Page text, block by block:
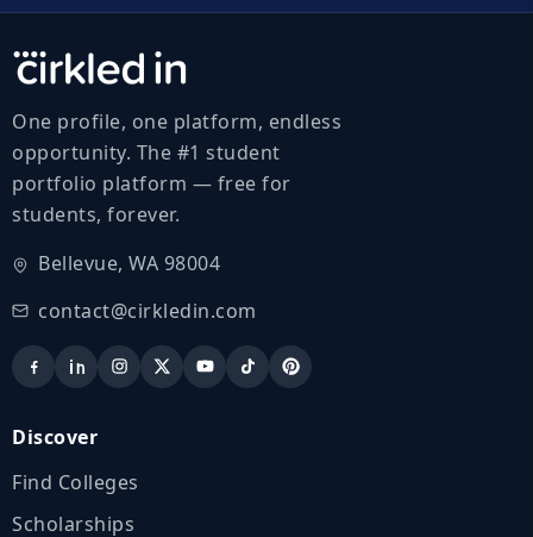
One profile, one platform, endless
opportunity. The #1 student
portfolio platform — free for
students, forever.
Bellevue, WA 98004
contact@cirkledin.com
Discover
Find Colleges
Scholarships